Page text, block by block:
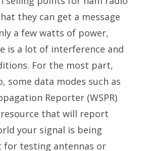
they can get a message
a few watts of power,
is a lot of interference and
For the most part,
some data modes such as
Reporter (WSPR)
resource that will report
your signal is being
for testing antennas or